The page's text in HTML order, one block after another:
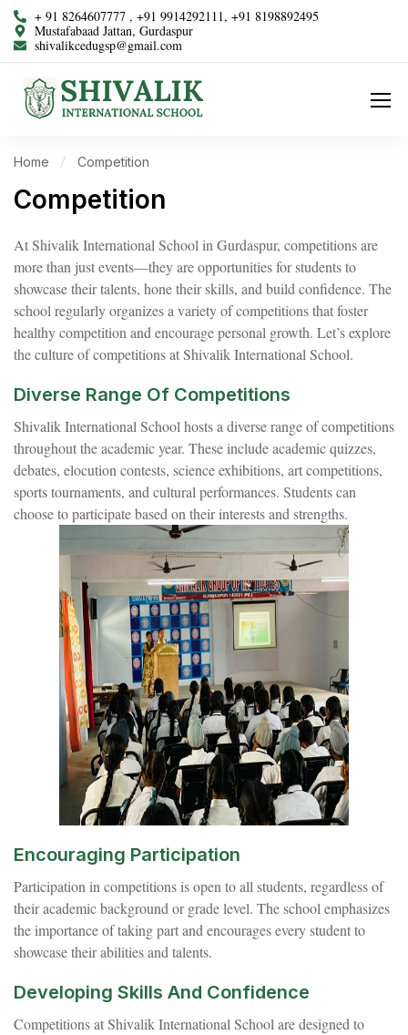
+ 91 8264607777 , +91 9914292111, +91 8198892495
Mustafabaad Jattan, Gurdaspur
shivalikcedugsp@gmail.com
Home Competition
Competition
At Shivalik International School in Gurdaspur, competitions are
more than just events—they are opportunities for students to
showcase their talents, hone their skills, and build confidence. The
school regularly organizes a variety of competitions that foster
healthy competition and encourage personal growth. Let’s explore
the culture of competitions at Shivalik International School.
Diverse Range Of Competitions
Shivalik International School hosts a diverse range of competitions
throughout the academic year. These include academic quizzes,
debates, elocution contests, science exhibitions, art competitions,
sports tournaments, and cultural performances. Students can
choose to participate based on their interests and strengths.
Encouraging Participation
Participation in competitions is open to all students, regardless of
their academic background or grade level. The school emphasizes
the importance of taking part and encourages every student to
showcase their abilities and talents.
Developing Skills And Confidence
Competitions at Shivalik International School are designed to